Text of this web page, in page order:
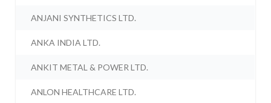
ANJANI SYNTHETICS LTD.
ANKA INDIA LTD.
ANKIT METAL & POWER LTD.
ANLON HEALTHCARE LTD.